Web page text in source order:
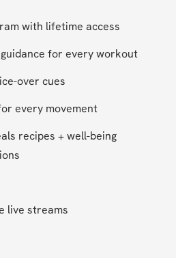
with lifetime access
for every workout
over cues
every movement
recipes + well-being
live streams